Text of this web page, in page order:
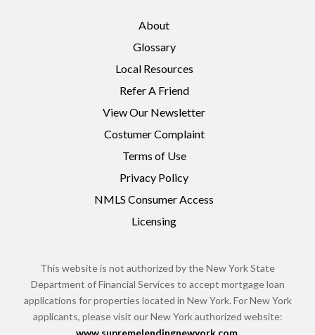
About
Glossary
Local Resources
Refer A Friend
View Our Newsletter
Costumer Complaint
Terms of Use
Privacy Policy
NMLS Consumer Access
Licensing
This website is not authorized by the New York State
Department of Financial Services to accept mortgage loan
applications for properties located in New York. For New York
applicants, please visit our New York authorized website:
www.supremelendingnewyork.com.